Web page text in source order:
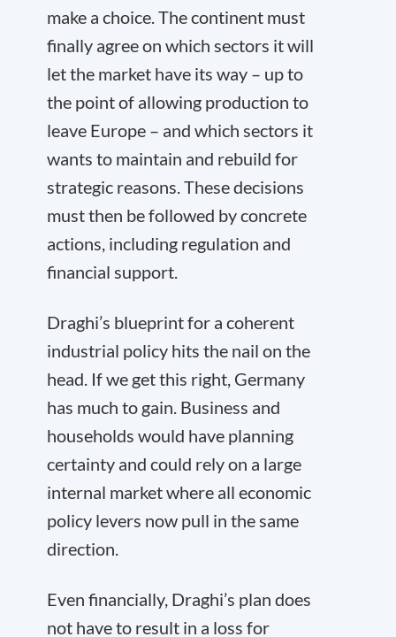
make a choice. The continent must
finally agree on which sectors it will
let the market have its way – up to
the point of allowing production to
leave Europe – and which sectors it
wants to maintain and rebuild for
strategic reasons. These decisions
must then be followed by concrete
actions, including regulation and
financial support.
Draghi’s blueprint for a coherent
industrial policy hits the nail on the
head. If we get this right, Germany
has much to gain. Business and
households would have planning
certainty and could rely on a large
internal market where all economic
policy levers now pull in the same
direction.
Even financially, Draghi’s plan does
not have to result in a loss for